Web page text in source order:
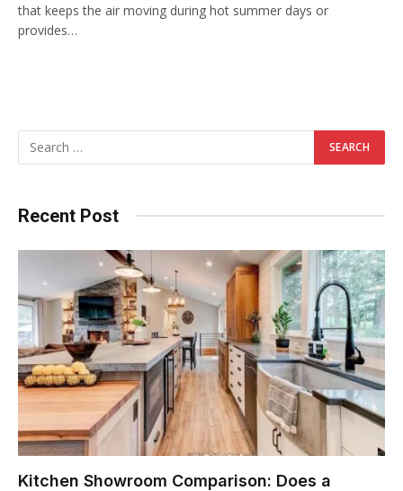
that keeps the air moving during hot summer days or
provides…
Recent Post
Kitchen Showroom Comparison: Does a